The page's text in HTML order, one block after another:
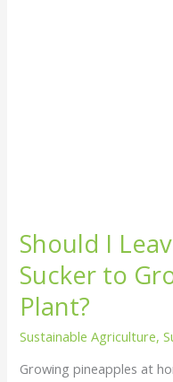
Should I
Sucker to
Plant?
Sustainable Agriculture,
Growing pineapples at